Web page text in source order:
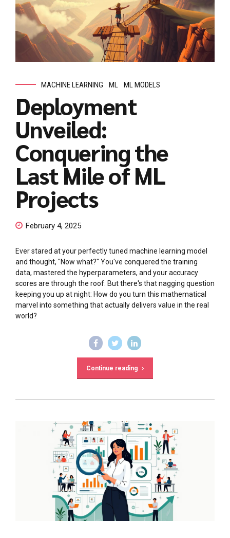
MACHINE LEARNING ML ML MODELS
Deployment
Unveiled:
Conquering the
Last Mile of ML
Projects
February 4, 2025
Ever stared at your perfectly tuned machine learning model
and thought, "Now what?" You've conquered the training
data, mastered the hyperparameters, and your accuracy
scores are through the roof. But there's that nagging question
keeping you up at night: How do you turn this mathematical
marvel into something that actually delivers value in the real
world?
Continue reading